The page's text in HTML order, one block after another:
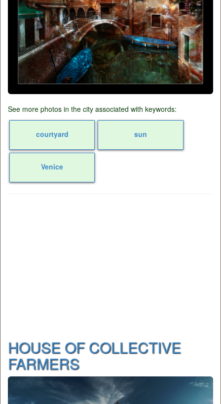
See more photos in the city associated with keywords:
courtyard sun
Venice
HOUSE OF COLLECTIVE
FARMERS